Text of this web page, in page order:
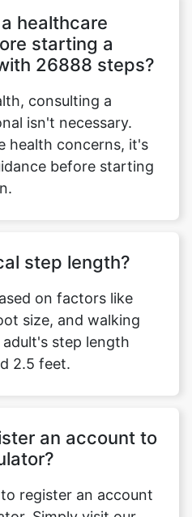
healthcare
starting a
26888 steps?
consulting a
isn't necessary.
health concerns, it's
before starting
step length?
on factors like
size, and walking
adult's step length
2.5 feet.
an account to
register an account